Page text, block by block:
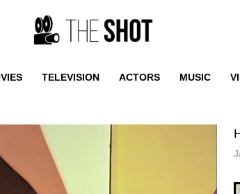
TELEVISION ACTORS MUSIC